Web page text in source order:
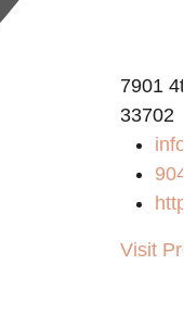
7901
33702
Visit